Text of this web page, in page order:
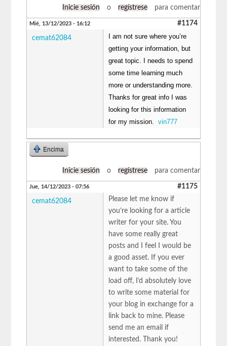
Inicie sesión o regístrese para comentar
Mié, 13/12/2023 - 16:12 #1174
cemat62084
I am not sure where you’re
getting your information, but
great topic. I needs to spend
some time learning much
more or understanding more.
Thanks for great info I was
looking for this information
for my mission.vin777
Encima
Inicie sesión o regístrese para comentar
Jue, 14/12/2023 - 07:56 #1175
cemat62084
Please let me know if
you’re looking for a article
writer for your site. You
have some really great
posts and I feel I would be
a good asset. If you ever
want to take some of the
load off, I’d absolutely love
to write some material for
your blog in exchange for a
link back to mine. Please
send me an email if
interested. Thank you!